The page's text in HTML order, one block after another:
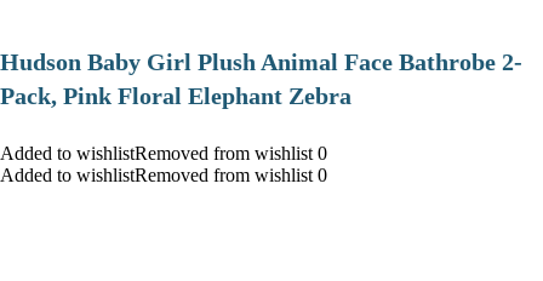
Hudson Baby Girl Plush Animal Face Bathrobe 2-
Pack, Pink Floral Elephant Zebra
Added to wishlistRemoved from wishlist 0
Added to wishlistRemoved from wishlist 0